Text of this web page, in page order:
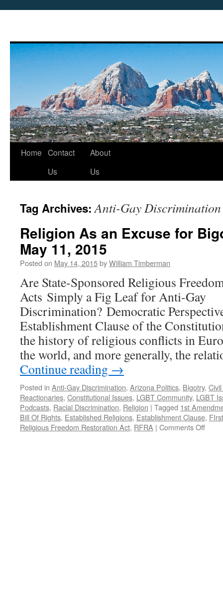
Skip
Home Contact
Us
About
Us
Tag Archives:Anti-Gay Discrimination
Religion As an Excuse for
May 11, 2015
Posted on May 14, 2015byWilliam Timberman
Are State-Sponsored Religious
Acts Simply a Fig Leaf for Anti-Gay
Discrimination? Democratic
Establishment Clause of the
the history of religious conflicts in
the world, and more generally, the
Continue reading →
Posted in Anti-Gay Discrimination, Arizona Politics, Bigotry,
Reactionaries, Constitutional Issues, LGBT Community, LGBT
Podcasts, Racial Discrimination, Religion | Tagged 1st
Bill Of Rights, Established Religions, Establishment Clause,
Religious Freedom Restoration Act, RFRA | Comments Offon